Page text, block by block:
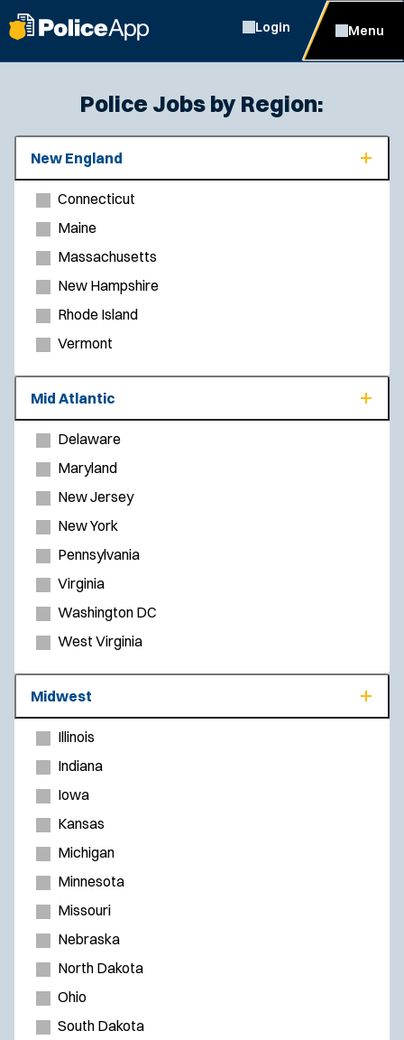
Login Menu
Police Jobs by Region:
New England
Connecticut
Maine
Massachusetts
New Hampshire
Rhode Island
Vermont
Mid Atlantic
Delaware
Maryland
New Jersey
New York
Pennsylvania
Virginia
Washington DC
West Virginia
Midwest
Illinois
Indiana
Iowa
Kansas
Michigan
Minnesota
Missouri
Nebraska
North Dakota
Ohio
South Dakota